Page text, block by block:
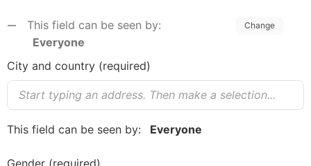
This field can be seen by:
Everyone
Change
C​ity and country (required)
This field can be seen by: Everyone
Gender (required)